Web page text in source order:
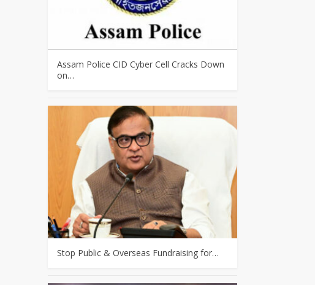
Assam Police CID Cyber Cell Cracks Down
on…
Stop Public & Overseas Fundraising for…